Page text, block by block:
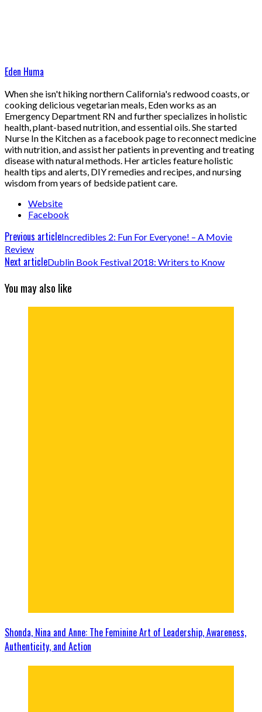
Eden Huma
When she isn't hiking northern California's redwood coasts, or
cooking delicious vegetarian meals, Eden works as an
Emergency Department RN and further specializes in holistic
health, plant-based nutrition, and essential oils. She started
Nurse In the Kitchen as a facebook page to reconnect medicine
with nutrition, and assist her patients in preventing and treating
disease with natural methods. Her articles feature holistic
health tips and alerts, DIY remedies and recipes, and nursing
wisdom from years of bedside patient care.
Website
Facebook
Previous articleIncredibles 2: Fun For Everyone! – A Movie
Review
Next articleDublin Book Festival 2018: Writers to Know
You may also like
Shonda, Nina and Anne: The Feminine Art of Leadership, Awareness,
Authenticity, and Action